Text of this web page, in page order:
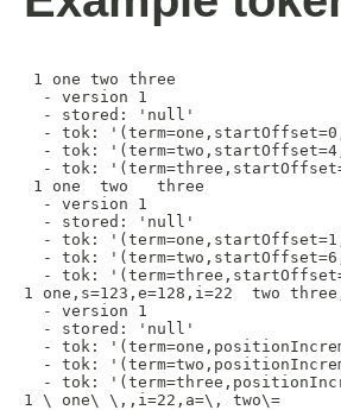
1 one two three
  - version 1
  - stored: 'null'
- tok:
- tok:
- tok:
1 one  two   three
  - version 1
  - stored: 'null'
- tok:
- tok:
- tok:
1 one,s=123,e=128,i=22  two
  - version 1
  - stored: 'null'
- tok:
- tok:
- tok:
1 \ one\ \,,i=22,a=\, two\=